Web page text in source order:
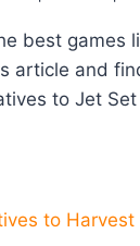
best games
article and
to Jet Set